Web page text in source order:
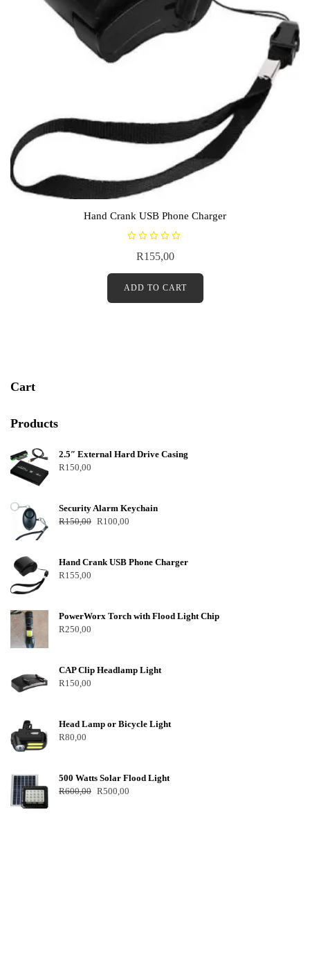
Hand Crank USB Phone Charger
e
0
R155,00
ADD TO CART
Cart
Products
2.5″ External Hard Drive Casing
R150,00
Security Alarm Keychain
R150,00 R100,00
Hand Crank USB Phone Charger
R155,00
PowerWorx Torch with Flood Light Chip
R250,00
CAP Clip Headlamp Light
R150,00
Head Lamp or Bicycle Light
R80,00
500 Watts Solar Flood Light
R600,00 R500,00